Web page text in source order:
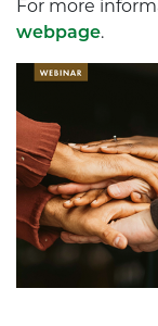
For more
webpage.